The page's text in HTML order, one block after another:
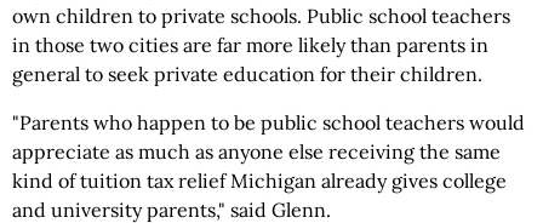
own children to private schools. Public school teachers
in those two cities are far more likely than parents in
general to seek private education for their children.
"Parents who happen to be public school teachers would
appreciate as much as anyone else receiving the same
kind of tuition tax relief Michigan already gives college
and university parents," said Glenn.